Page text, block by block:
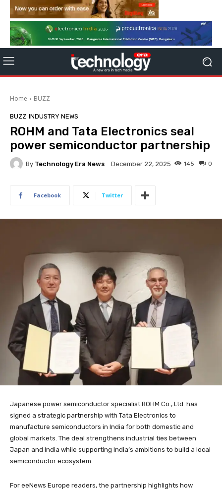
Home BUZZ
BUZZ INDUSTRY NEWS
ROHM and Tata Electronics seal
power semiconductor partnership
By Technology Era News December 22, 2025 0
145
Facebook Twitter
Japanese power semiconductor specialist ROHM Co., Ltd. has
signed a strategic partnership with Tata Electronics to
manufacture semiconductors in India for both domestic and
global markets. The deal strengthens industrial ties between
Japan and India while supporting India’s ambitions to build a local
semiconductor ecosystem.
For eeNews Europe readers, the partnership highlights how